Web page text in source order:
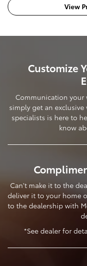
View
Customize
Communication your
simply get an
specialists is here to
know
Can't make it to the
deliver it to your home
to the dealership with
*See dealer for